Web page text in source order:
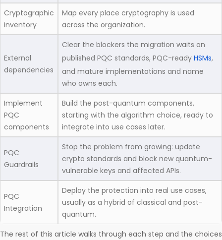
Cryptographic
inventory
Map every place cryptography is used
across the organization.
External
dependencies
Clear the blockers the migration waits on
published PQC standards, PQC-ready HSMs,
and mature implementations and name
who owns each.
Implement
PQC
components
Build the post-quantum components,
starting with the algorithm choice, ready to
integrate into use cases later.
PQC
Guardrails
Stop the problem from growing: update
crypto standards and block new quantum-
vulnerable keys and affected APIs.
PQC
Integration
Deploy the protection into real use cases,
usually as a hybrid of classical and post-
quantum.
The rest of this article walks through each step and the choices